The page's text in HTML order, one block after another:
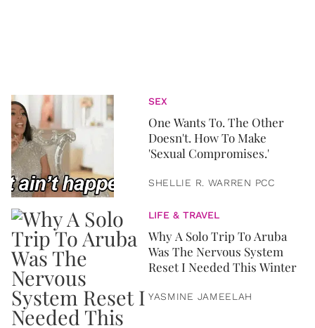
SEX
One Wants To. The Other
Doesn't. How To Make
'Sexual Compromises.'
SHELLIE R. WARREN PCC
LIFE & TRAVEL
Why A Solo Trip To Aruba
Was The Nervous System
Reset I Needed This Winter
YASMINE JAMEELAH